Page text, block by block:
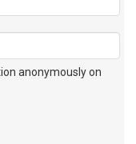
anonymously on